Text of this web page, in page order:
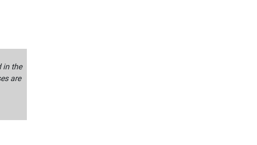
in the
are